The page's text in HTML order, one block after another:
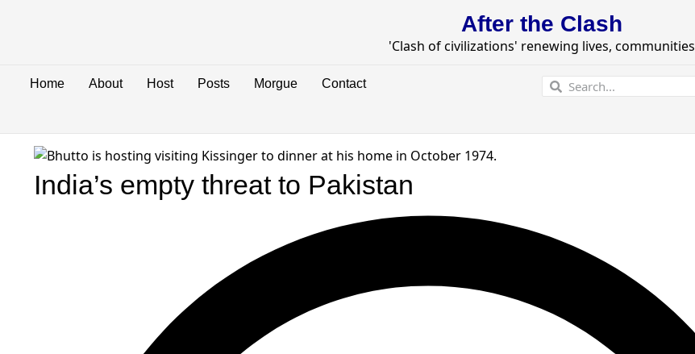
After the Clash
'Clash of civilizations' renewing lives, communities
Home About Host Posts Morgue Contact
India’s empty threat to Pakistan